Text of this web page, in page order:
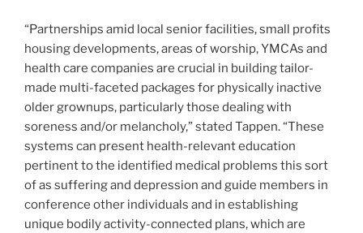
“Partnerships amid local senior facilities, small profits
housing developments, areas of worship, YMCAs and
health care companies are crucial in building tailor-
made multi-faceted packages for physically inactive
older grownups, particularly those dealing with
soreness and/or melancholy,” stated Tappen. “These
systems can present health-relevant education
pertinent to the identified medical problems this sort
of as suffering and depression and guide members in
conference other individuals and in establishing
unique bodily activity-connected plans, which are